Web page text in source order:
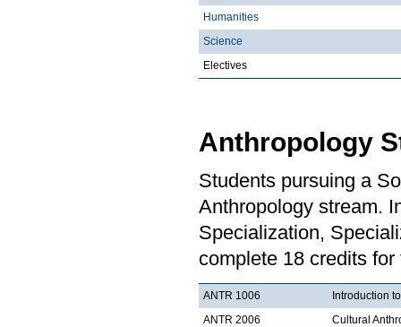
Humanities
Science
Electives
Anthropology
Students pursuing a
Anthropology stream.
Specialization,
complete 18 credits
ANTR 1006
Introduction
ANTR 2006
Cultural